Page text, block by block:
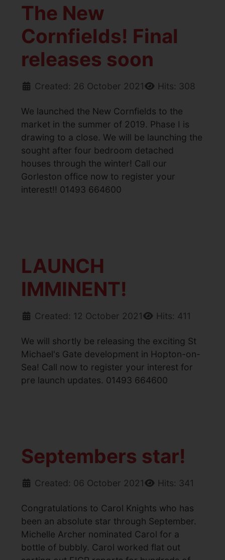
The New
Cornfields! Final
releases soon
Created: 26 October 2021 Hits: 308
We launched the New Cornfields to the
market in the summer of 2019. Phase I is
drawing to a close. We will be launching the
sought after four bedroom detached
houses through the winter! Call our
Gorleston office now to register your
interest!! 01493 664600
LAUNCH
IMMINENT!
Created: 12 October 2021 Hits: 411
We will shortly be releasing the exciting St
Michael's Gate development in Hopton-on-
Sea! Call now to register your interest for
pre launch updates. 01493 664600
Septembers star!
Created: 06 October 2021 Hits: 341
Congratulations to Carol Knights who has
been an absolute star through September.
Michelle Archer nominated Carol for a
bottle of bubbly. Carol worked flat out